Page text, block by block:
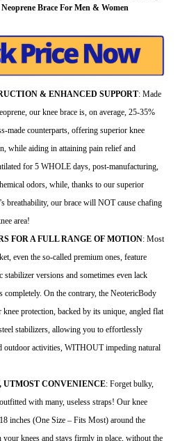
Brace For Men & Women
& ENHANCED SUPPORT: Made
our knee brace is, on average, 25-35%
made counterparts, offering superior knee
while aiding in attaining pain relief and
for 5 WHOLE days, post-manufacturing,
odors, while, thanks to our superior
breathability, our brace will NOT cause chafing
area!
FOR A FULL RANGE OF MOTION: Most
even the so-called premium ones, feature
stabilizer versions and sometimes even lack
completely. On the contrary, the NeotericBody
knee protection, backed by its unique, angled flat
stabilizers, allowing you to effortlessly
outdoor activities, WITHOUT impeding natural
UTMOST CONVENIENCE: Forget bulky,
with many, useless straps! Our knee
inches (One Size – Fits Most) around the
your knees and stays firmly in place, without the